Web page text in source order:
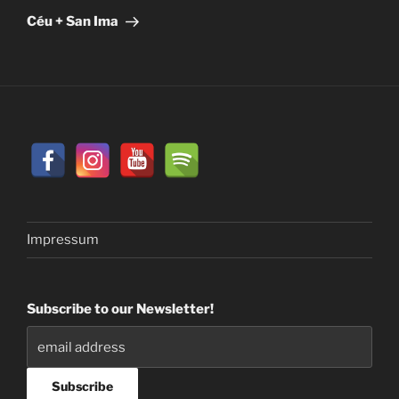
Post
Céu + San Ima
Impressum
Subscribe to our Newsletter!